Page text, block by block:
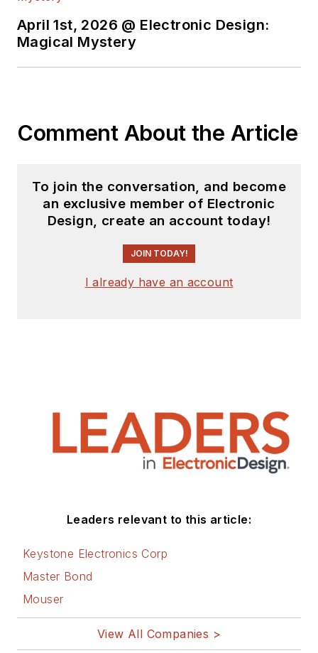
April 1st, 2026 @ Electronic Design:
Magical Mystery
Comment About the Article
To join the conversation, and become
an exclusive member of Electronic
Design, create an account today!
JOIN TODAY!
I already have an account
Leaders relevant to this article:
Keystone Electronics Corp
Master Bond
Mouser
View All Companies >